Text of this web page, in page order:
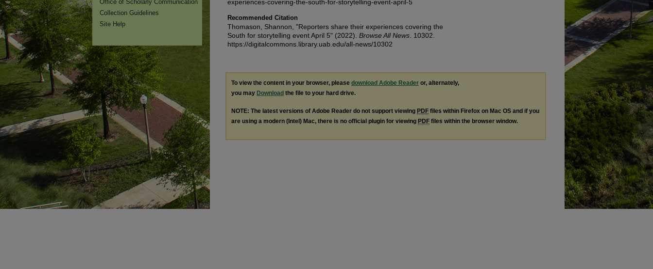
experiences-covering-the-south-for-storytelling-event-april-5
Recommended Citation
Thomason, Shannon, "Reporters share their experiences covering the
South for storytelling event April 5" (2022). Browse All News . 10302.
https://digitalcommons.library.uab.edu/all-news/10302
To view the content in your browser, please download Adobe Reader or, alternately,
you may Download the file to your hard drive.
NOTE: The latest versions of Adobe Reader do not support viewing PDF files within Firefox on Mac OS and if you
are using a modern (Intel) Mac, there is no official plugin for viewing PDF files within the browser window.
Office of Scholarly Communication
Collection Guidelines
Site Help